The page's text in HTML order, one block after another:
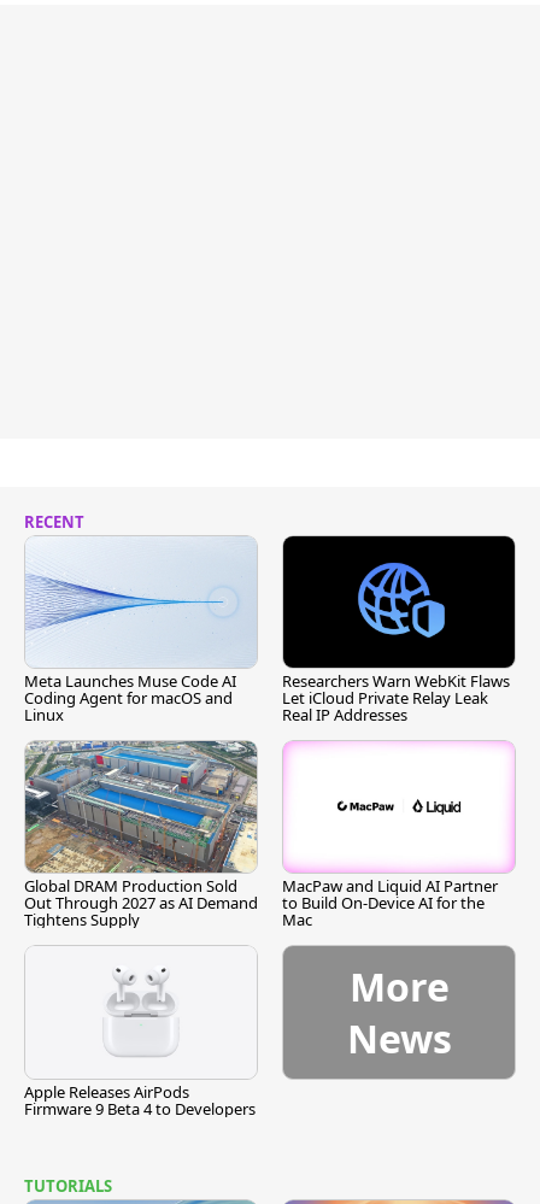
RECENT
Meta Launches Muse Code AI
Coding Agent for macOS and
Linux
Researchers Warn WebKit Flaws
Let iCloud Private Relay Leak
Real IP Addresses
Global DRAM Production Sold
Out Through 2027 as AI Demand
Tightens Supply
MacPaw and Liquid AI Partner
to Build On-Device AI for the
Mac
Apple Releases AirPods
Firmware 9 Beta 4 to Developers
More
News
TUTORIALS